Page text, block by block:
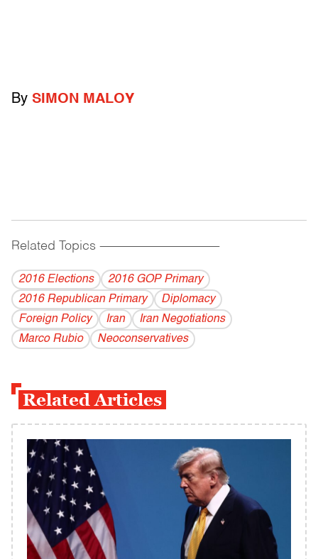
By SIMON MALOY
Related Topics ------------------------------------------
2016 Elections
2016 GOP Primary
2016 Republican Primary
Diplomacy
Foreign Policy
Iran
Iran Negotiations
Marco Rubio
Neoconservatives
Related Articles